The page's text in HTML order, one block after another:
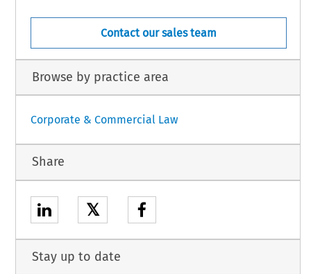
Contact our sales team
Browse by practice area
Corporate & Commercial Law
Share
𝕏
Stay up to date